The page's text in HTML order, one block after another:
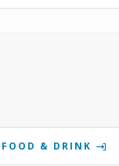
FOOD & DRINK